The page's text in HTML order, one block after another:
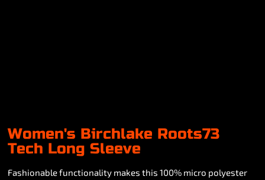
Women's Birchlake Roots73
Tech Long Sleeve
Fashionable functionality makes this 100% micro polyester